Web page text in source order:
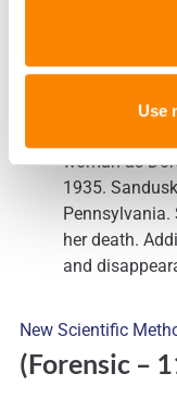
Use
A follow-up
samples for
woman as
1935.
Pennsylvania.
her death.
and
New Scientific
(Forensic –